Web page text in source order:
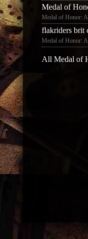
Medal of
Medal of Honor:
flakriders brit
Medal of Honor:
All Medal of